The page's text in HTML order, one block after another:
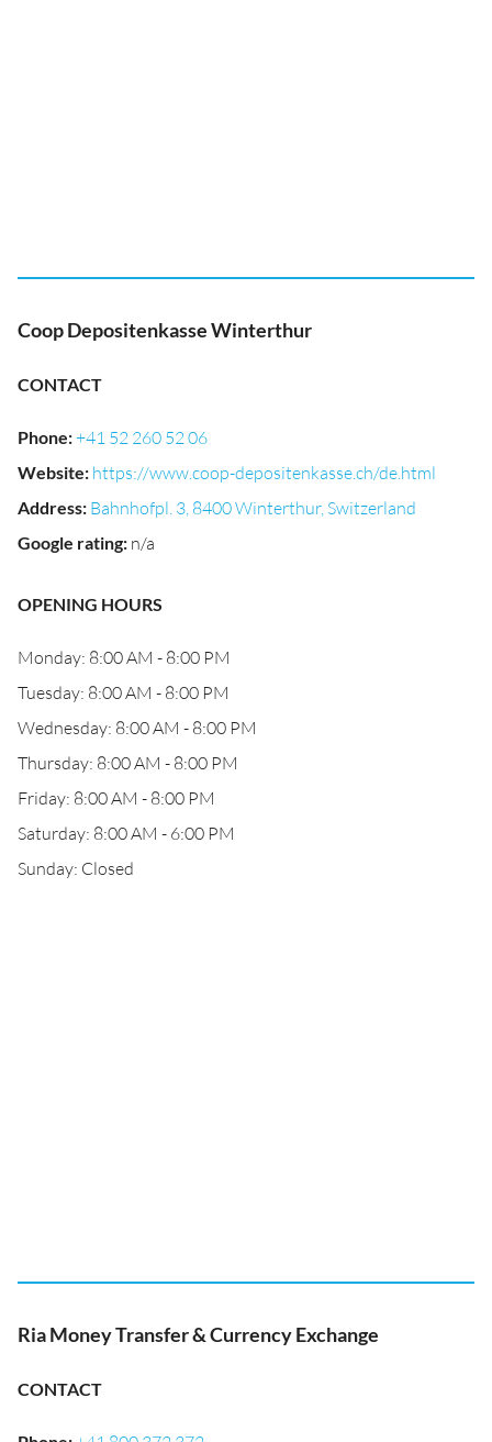
Coop Depositenkasse Winterthur
CONTACT
Phone:+41 52 260 52 06
Website: https://www.coop-depositenkasse.ch/de.html
Address: Bahnhofpl. 3, 8400 Winterthur, Switzerland
Google rating: n/a
OPENING HOURS
Monday: 8:00 AM - 8:00 PM
Tuesday: 8:00 AM - 8:00 PM
Wednesday: 8:00 AM - 8:00 PM
Thursday: 8:00 AM - 8:00 PM
Friday: 8:00 AM - 8:00 PM
Saturday: 8:00 AM - 6:00 PM
Sunday: Closed
Ria Money Transfer & Currency Exchange
CONTACT